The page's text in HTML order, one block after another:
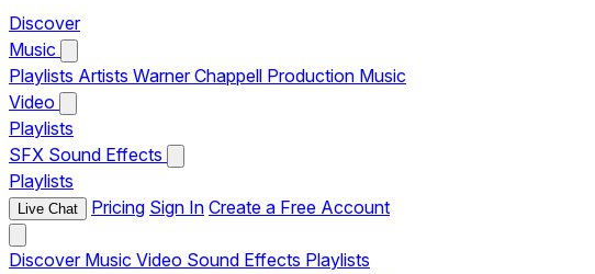
Discover
Music
Playlists Artists Warner Chappell Production Music
Video
Playlists
SFX Sound Effects
Playlists
Live Chat Pricing Sign In Create a Free Account
Discover Music Video Sound Effects Playlists